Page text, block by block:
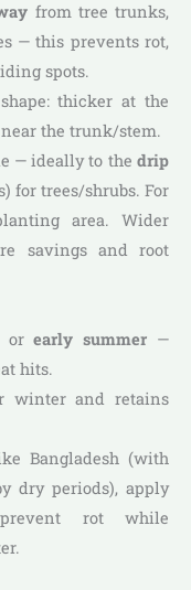
from tree trunks,
— this prevents rot,
spots.
thicker at the
the trunk/stem.
— ideally to the drip
for trees/shrubs. For
area. Wider
savings and root
orearly summer —
hits.
winter and retains
Bangladesh (with
dry periods), apply
rot while